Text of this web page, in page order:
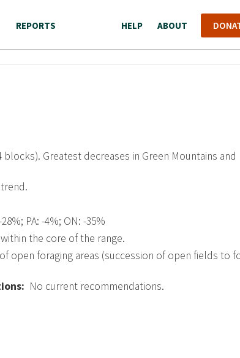
REPORTS HELP ABOUT
blocks). Greatest decreases in Green Mountains and
PA: -4%; ON: -35%
within the core of the range.
open foraging areas (succession of open fields to
No current recommendations.